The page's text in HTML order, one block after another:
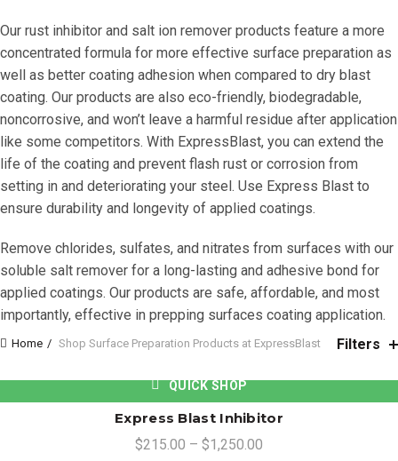
Our rust inhibitor and salt ion remover products feature a more
concentrated formula for more effective surface preparation as
well as better coating adhesion when compared to dry blast
coating. Our products are also eco-friendly, biodegradable,
noncorrosive, and won’t leave a harmful residue after application
like some competitors. With ExpressBlast, you can extend the
life of the coating and prevent flash rust or corrosion from
setting in and deteriorating your steel. Use Express Blast to
ensure durability and longevity of applied coatings.
Remove chlorides, sulfates, and nitrates from surfaces with our
soluble salt remover for a long-lasting and adhesive bond for
applied coatings. Our products are safe, affordable, and most
importantly, effective in prepping surfaces coating application.
Home Shop Surface Preparation Products at ExpressBlast Filters
QUICK SHOP
Express Blast Inhibitor
$215.00 – $1,250.00